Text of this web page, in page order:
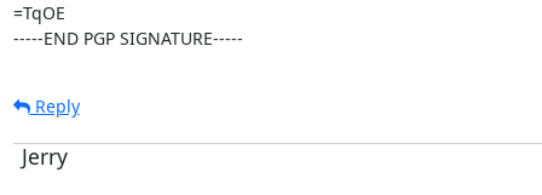
=TqOE
-----END PGP SIGNATURE-----
Reply
Jerry